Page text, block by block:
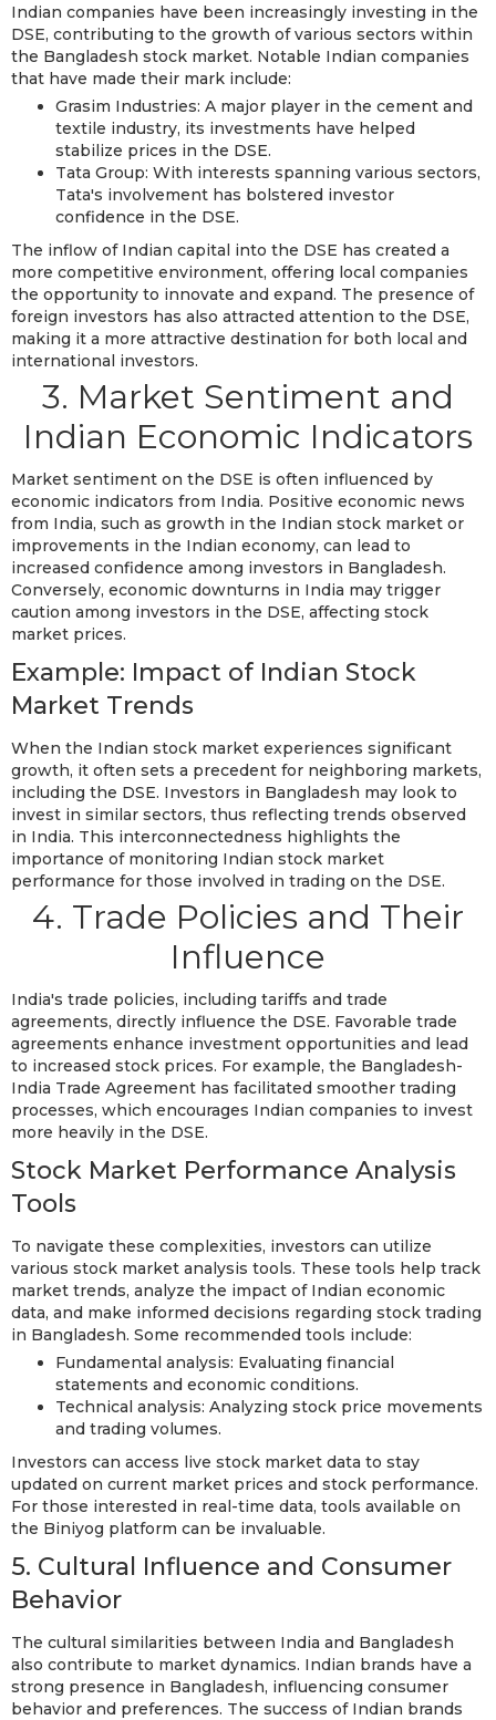
Indian companies have been increasingly investing in the
DSE, contributing to the growth of various sectors within
the Bangladesh stock market. Notable Indian companies
that have made their mark include:
Grasim Industries: A major player in the cement and
textile industry, its investments have helped
stabilize prices in the DSE.
Tata Group: With interests spanning various sectors,
Tata's involvement has bolstered investor
confidence in the DSE.
The inflow of Indian capital into the DSE has created a
more competitive environment, offering local companies
the opportunity to innovate and expand. The presence of
foreign investors has also attracted attention to the DSE,
making it a more attractive destination for both local and
international investors.
3. Market Sentiment and
Indian Economic Indicators
Market sentiment on the DSE is often influenced by
economic indicators from India. Positive economic news
from India, such as growth in the Indian stock market or
improvements in the Indian economy, can lead to
increased confidence among investors in Bangladesh.
Conversely, economic downturns in India may trigger
caution among investors in the DSE, affecting stock
market prices.
Example: Impact of Indian Stock
Market Trends
When the Indian stock market experiences significant
growth, it often sets a precedent for neighboring markets,
including the DSE. Investors in Bangladesh may look to
invest in similar sectors, thus reflecting trends observed
in India. This interconnectedness highlights the
importance of monitoring Indian stock market
performance for those involved in trading on the DSE.
4. Trade Policies and Their
Influence
India's trade policies, including tariffs and trade
agreements, directly influence the DSE. Favorable trade
agreements enhance investment opportunities and lead
to increased stock prices. For example, the Bangladesh-
India Trade Agreement has facilitated smoother trading
processes, which encourages Indian companies to invest
more heavily in the DSE.
Stock Market Performance Analysis
Tools
To navigate these complexities, investors can utilize
various stock market analysis tools. These tools help track
market trends, analyze the impact of Indian economic
data, and make informed decisions regarding stock trading
in Bangladesh. Some recommended tools include:
Fundamental analysis: Evaluating financial
statements and economic conditions.
Technical analysis: Analyzing stock price movements
and trading volumes.
Investors can access live stock market data to stay
updated on current market prices and stock performance.
For those interested in real-time data, tools available on
the Biniyog platform can be invaluable.
5. Cultural Influence and Consumer
Behavior
The cultural similarities between India and Bangladesh
also contribute to market dynamics. Indian brands have a
strong presence in Bangladesh, influencing consumer
behavior and preferences. The success of Indian brands